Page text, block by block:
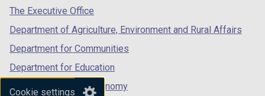
Cookie settings
tab)
The Executive Office
Department of Agriculture, Environment and Rural Affairs
Department for Communities
Department for Education
Department for the Economy